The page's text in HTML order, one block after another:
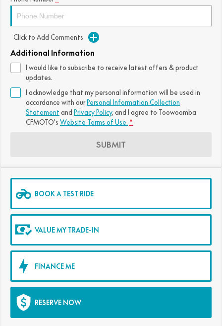
800MT EXPLORE 800MT ES
1000MT-X 1000MT-X-LS
750SR S ABS
800MT-X
800MT EXPLORE
1000MT-X 1000MT-X-LS
FUN
CFX-2E
Click to Add Comments
Additional Information
I would like to subscribe to receive latest offers & product
updates.
I acknowledge that my personal information will be used in
accordance with our Personal Information Collection
Statement and Privacy Policy, and I agree to Toowoomba
CFMOTO's Website Terms of Use. *
SUBMIT
BOOK A TEST RIDE
VALUE MY TRADE-IN
FINANCE ME
RESERVE NOW